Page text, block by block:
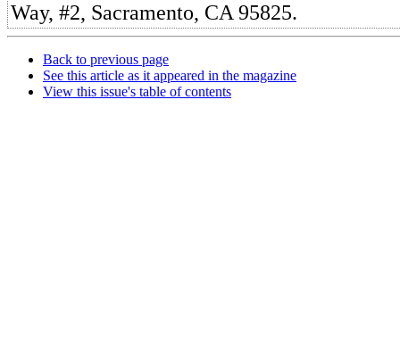
Way, #2, Sacramento, CA 95825.
Back to previous page
See this article as it appeared in the magazine
View this issue's table of contents